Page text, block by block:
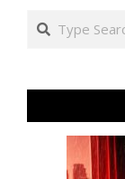
Search